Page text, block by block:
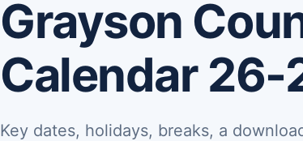
Grayson
Calendar 26-
Key dates, holidays, breaks, a